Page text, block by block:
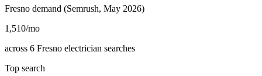
Fresno demand (Semrush, May 2026)
1,510/mo
across 6 Fresno electrician searches
Top search